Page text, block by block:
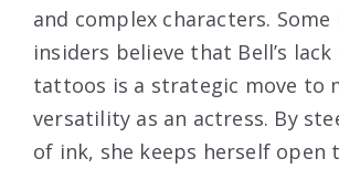
and complex characters.
insiders believe that Bell’s
tattoos is a strategic move to
versatility as an actress. By
of ink, she keeps herself open